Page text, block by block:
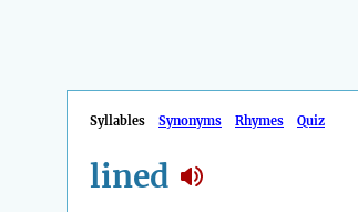
Syllables Synonyms Rhymes Quiz
lined